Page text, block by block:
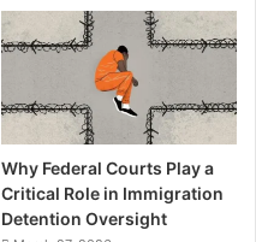
Why Federal Courts Play a
Critical Role in Immigration
Detention Oversight